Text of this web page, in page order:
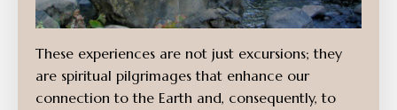
These experiences are not just excursions; they
are spiritual pilgrimages that enhance our
connection to the Earth and, consequently, to